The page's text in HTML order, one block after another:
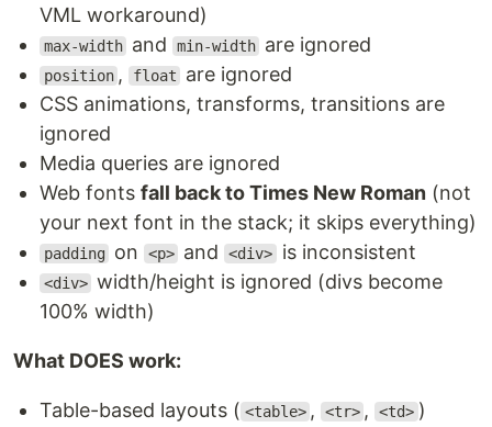
VML workaround)
max-width and min-width are ignored
position , float
are ignored
CSS animations, transforms, transitions are
ignored
Media queries are ignored
Web fonts fall back to Times New Roman (not
your next font in the stack; it skips everything)
padding on <p> and <div> is inconsistent
<div> width/height is ignored (divs become
100% width)
What DOES work:
Table-based layouts ( <table> , <tr> , <td> )